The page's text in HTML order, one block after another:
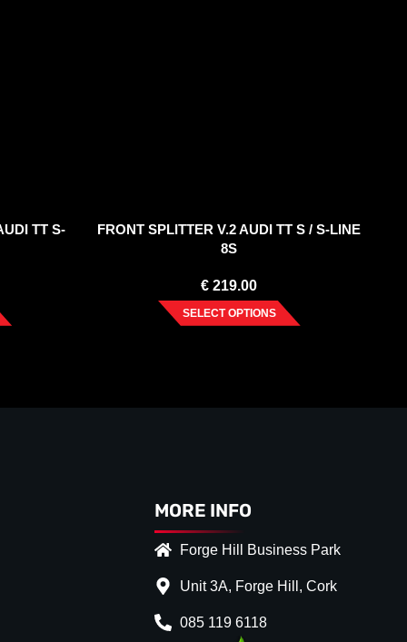
TT S-
FRONT SPLITTER V.2 AUDI TT S / S-LINE
8S
€ 219.00
SELECT OPTIONS
MORE INFO
Forge Hill Business Park
Unit 3A, Forge Hill, Cork
085 119 6118